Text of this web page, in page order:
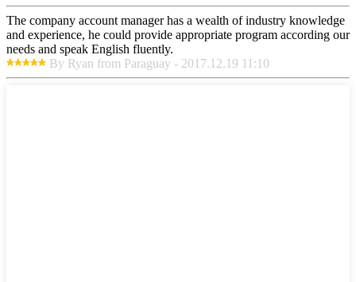
The company account manager has a wealth of industry knowledge
and experience, he could provide appropriate program according our
needs and speak English fluently.
By Ryan from Paraguay - 2017.12.19 11:10